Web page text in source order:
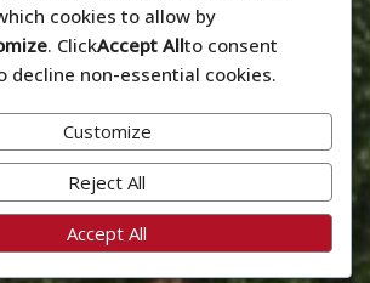
La Cirera - Benilloba (Alicante).
de registro: CV-VUT0519090-A
Privacy policy
cookies to allow by
. ClickAccept Allto consent
decline non-essential cookies.
Customize
Reject All
Accept All